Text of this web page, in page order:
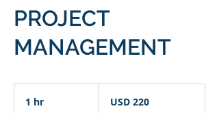
PROJECT
MANAGEMENT
1 hr
dollarsUSD 220